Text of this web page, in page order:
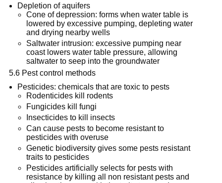
Depletion of aquifers
Cone of depression: forms when water table is
lowered by excessive pumping, depleting water
and drying nearby wells
Saltwater intrusion: excessive pumping near
coast lowers water table pressure, allowing
saltwater to seep into the groundwater
5.6 Pest control methods
Pesticides: chemicals that are toxic to pests
Rodenticides kill rodents
Fungicides kill fungi
Insecticides to kill insects
Can cause pests to become resistant to
pesticides with overuse
Genetic biodiversity gives some pests resistant
traits to pesticides
Pesticides artificially selects for pests with
resistance by killing all non resistant pests and